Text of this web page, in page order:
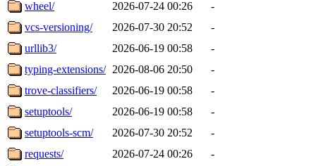
wheel/
2026-07-24 00:26
-
vcs-versioning/
2026-07-30 20:52
-
urllib3/
2026-06-19 00:58
-
typing-extensions/ 2026-08-06 20:50
-
trove-classifiers/
2026-06-19 00:58
-
setuptools/
2026-06-19 00:58
-
setuptools-scm/
2026-07-30 20:52
-
requests/
2026-07-24 00:26
-